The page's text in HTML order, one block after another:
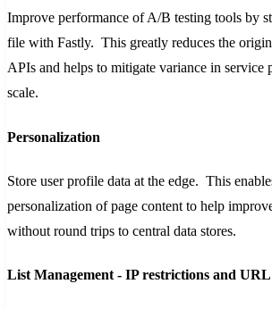
Improve performance of A/B testing tools by
file with Fastly. This greatly reduces the
APIs and helps to mitigate variance in service
scale.
Personalization
Store user profile data at the edge. This
personalization of page content to help
without round trips to central data stores.
List Management - IP restrictions and